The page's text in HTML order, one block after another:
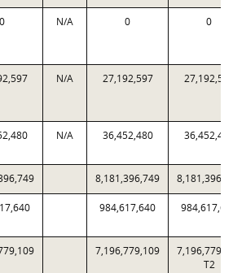
0 N/A 0 0
N/A 27,192,597
N/A 36,452,480
8,181,396,749
984,617,640
7,196,779,109
T2